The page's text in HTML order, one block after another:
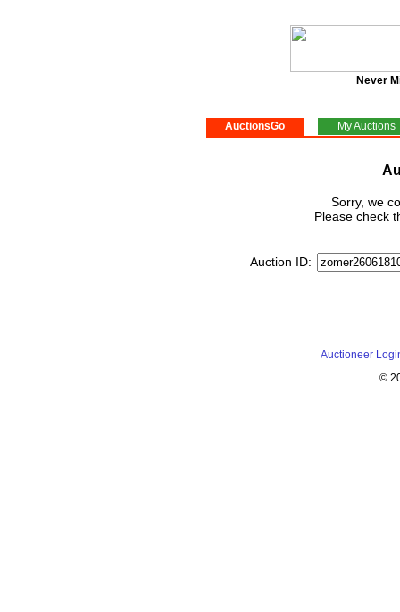
Never
AuctionsGo My Auctions
Sorry, we
Please check
Auction ID:
Auctioneer
©